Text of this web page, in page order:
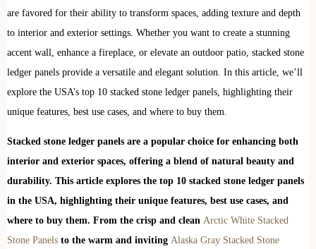
are favored for their ability to transform spaces, adding texture and depth
to interior and exterior settings. Whether you want to create a stunning
accent wall, enhance a fireplace, or elevate an outdoor patio, stacked stone
ledger panels provide a versatile and elegant solution. In this article, we’ll
explore the USA’s top 10 stacked stone ledger panels, highlighting their
unique features, best use cases, and where to buy them.
Stacked stone ledger panels are a popular choice for enhancing both
interior and exterior spaces, offering a blend of natural beauty and
durability. This article explores the top 10 stacked stone ledger panels
in the USA, highlighting their unique features, best use cases, and
where to buy them. From the crisp and clean Arctic White Stacked
Stone Panels to the warm and inviting Alaska Gray Stacked Stone